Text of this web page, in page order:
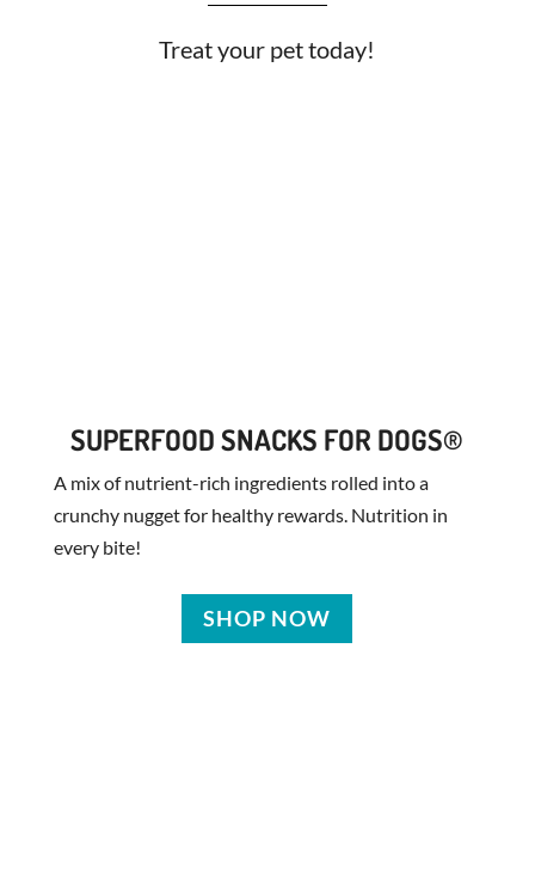
Treat your pet today!
SUPERFOOD SNACKS FOR DOGS®
A mix of nutrient-rich ingredients rolled into a
crunchy nugget for healthy rewards. Nutrition in
every bite!
SHOP NOW